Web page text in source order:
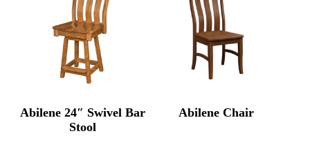
Abilene 24″ Swivel Bar
Stool
Abilene Chair